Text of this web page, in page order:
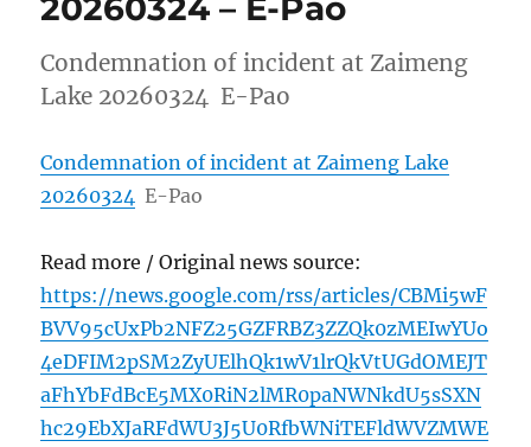
Condemnation of incident at Zaimeng
Lake 20260324 E-Pao
Condemnation of incident at Zaimeng Lake
20260324 E-Pao
Read more / Original news source:
https://news.google.com/rss/articles/CBMi5wF
BVV95cUxPb2NFZ25GZFRBZ3ZZQk0zMEIwYUo
4eDFIM2pSM2ZyUElhQk1wV1lrQkVtUGdOMEJT
aFhYbFdBcE5MX0RiN2lMR0paNWNkdU5sSXN
hc29EbXJaRFdWU3J5U0RfbWNiTEFldWVZMWE